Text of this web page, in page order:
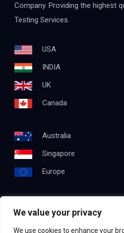
We value your privacy
We use cookies to enhance your
Company. Providing the highest
Testing Services.
USA
INDIA
UK
Canada
Australia
Singapore
Europe
Get In Touch